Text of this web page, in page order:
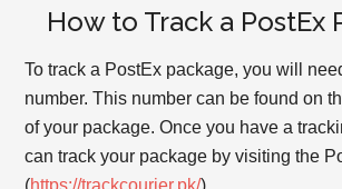
How to Track a PostEx
To track a PostEx package, you will
number. This number can be found on
of your package. Once you have a
can track your package by visiting the
(https://trackcourier.pk/)